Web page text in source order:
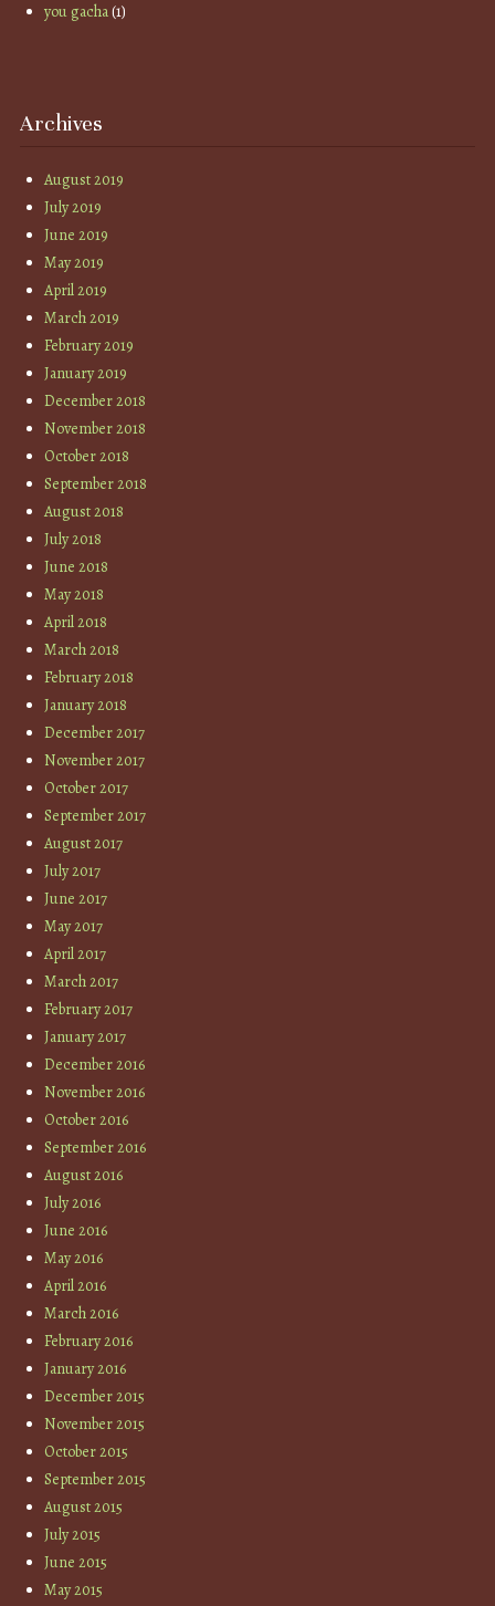
you gacha(1)
Archives
August 2019
July 2019
June 2019
May 2019
April 2019
March 2019
February 2019
January 2019
December 2018
November 2018
October 2018
September 2018
August 2018
July 2018
June 2018
May 2018
April 2018
March 2018
February 2018
January 2018
December 2017
November 2017
October 2017
September 2017
August 2017
July 2017
June 2017
May 2017
April 2017
March 2017
February 2017
January 2017
December 2016
November 2016
October 2016
September 2016
August 2016
July 2016
June 2016
May 2016
April 2016
March 2016
February 2016
January 2016
December 2015
November 2015
October 2015
September 2015
August 2015
July 2015
June 2015
May 2015